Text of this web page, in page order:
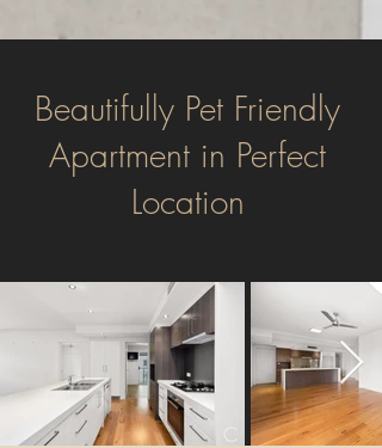
Beautifully Pet Friendly
Apartment in Perfect
Location